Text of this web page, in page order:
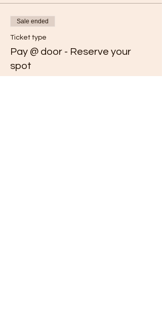
Dance has been invited to showcase at
local events and has performed on local
TV! We are excited to have her provide
these classes!
programs from Break It Down Soul Line
Dance please visit her
Sale ended
Ticket type
Pay @ door - Reserve your
spot